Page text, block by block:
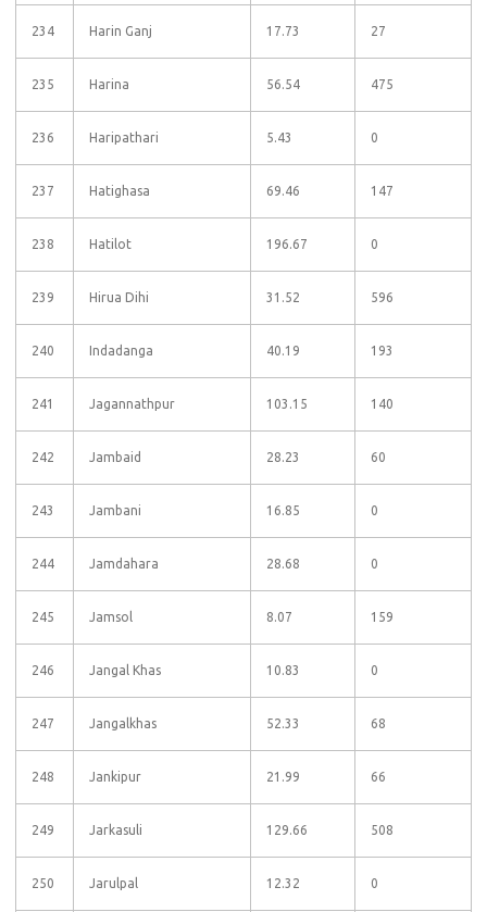
234 Harin Ganj 17.73 27
235 Harina 56.54 475
236 Haripathari 5.43 0
237 Hatighasa 69.46 147
238 Hatilot 196.67 0
239 Hirua Dihi 31.52 596
240 Indadanga 40.19 193
241 Jagannathpur 103.15 140
242 Jambaid 28.23 60
243 Jambani 16.85 0
244 Jamdahara 28.68 0
245 Jamsol 8.07 159
246 Jangal Khas 10.83 0
247 Jangalkhas 52.33 68
248 Jankipur 21.99 66
249 Jarkasuli 129.66 508
250 Jarulpal 12.32 0